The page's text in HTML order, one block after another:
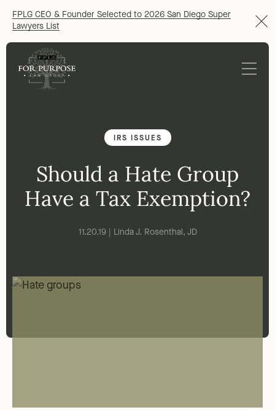
FPLG CEO & Founder Selected to 2026 San Diego Super
Lawyers List
IRS ISSUES
Should a Hate Group
Have a Tax Exemption?
11.20.19 | Linda J. Rosenthal, JD